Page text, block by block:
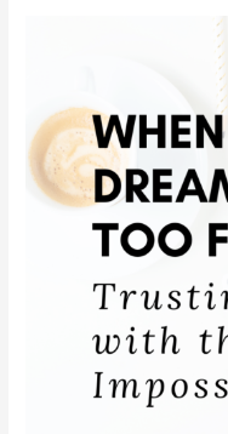
Feels
Too
Far
Gone